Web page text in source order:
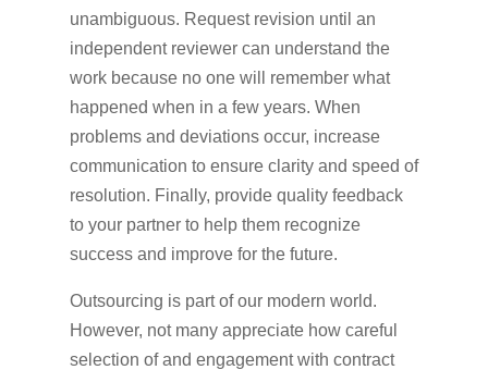
unambiguous. Request revision until an
independent reviewer can understand the
work because no one will remember what
happened when in a few years. When
problems and deviations occur, increase
communication to ensure clarity and speed of
resolution. Finally, provide quality feedback
to your partner to help them recognize
success and improve for the future.
Outsourcing is part of our modern world.
However, not many appreciate how careful
selection of and engagement with contract